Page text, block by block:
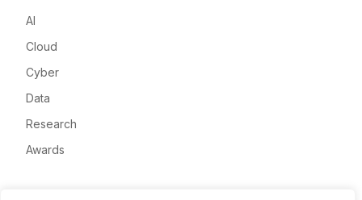
AI
Cloud
Cyber
Data
Research
Awards